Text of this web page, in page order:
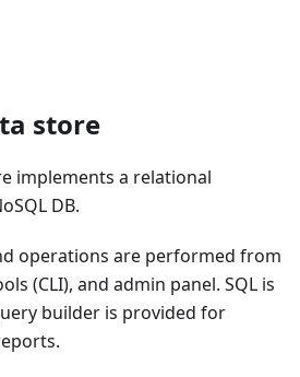
store
implements a relational
DB.
operations are performed from
(CLI), and admin panel. SQL is
builder is provided for